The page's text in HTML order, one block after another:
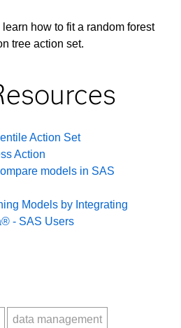
how to fit a random forest
tree action set.
Action Set
Action
models in SAS
Models by Integrating
- SAS Users
data management